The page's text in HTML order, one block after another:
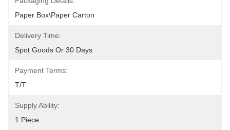
Paper Box\Paper Carton
Delivery Time:
Spot Goods Or 30 Days
Payment Terms:
T/T
Supply Ability:
1 Piece